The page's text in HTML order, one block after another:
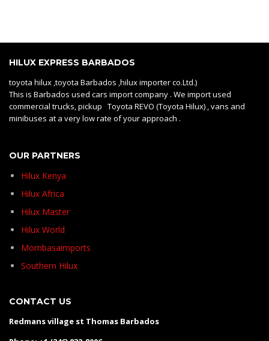
HILUX EXPRESS BARBADOS
toyota hilux ,toyota Barbados ,hilux importer co.Ltd.)
This is Barbados used cars import company . We import used
commercial trucks, pickup Toyota REVO (Toyota Hilux) , vans and
minibuses at a very low rate of your approach .
OUR PARTNERS
Hilux Kenya
Hilux Africa
Hilux Master
Hilux World
Mombasaimports
Southern Hilux
CONTACT US
Redmans village st Thomas Barbados